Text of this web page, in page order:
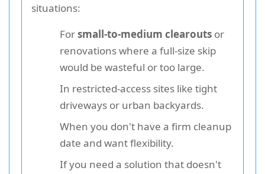
situations:
Forsmall-to-medium clearouts or
renovations where a full-size skip
would be wasteful or too large.
In restricted-access sites like tight
driveways or urban backyards.
When you don't have a firm cleanup
date and want flexibility.
If you need a solution that doesn't